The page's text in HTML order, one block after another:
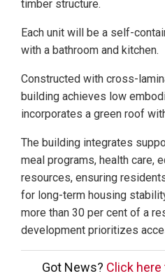
timber structure.
Each unit will be a self-
with a bathroom and kitchen.
Constructed with cross-
building achieves low
incorporates a green roof
The building integrates
meal programs, health care,
resources, ensuring
for long-term housing
more than 30 per cent of a
development prioritizes
Got News? Click